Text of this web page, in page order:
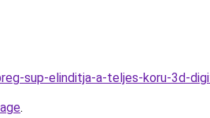
sup-elinditja-a-teljes-koru-3d-
.